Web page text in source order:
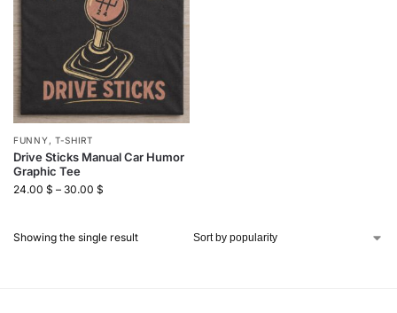
FUNNY , T-SHIRT
Drive Sticks Manual Car Humor
Graphic Tee
24.00 $ – 30.00 $
Showing the single result